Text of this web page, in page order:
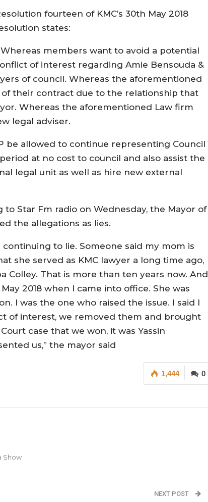
fourteen of KMC’s 30th May 2018
states:
members want to avoid a potential
of interest regarding Amie Bensouda &
of council. Whereas the aforementioned
their contract due to the relationship that
Whereas the aforementioned Law firm
legal adviser.
be allowed to continue representing Council
at no cost to council and also assist the
legal unit as well as hire new external
Star Fm radio on Wednesday, the Mayor of
the allegations as lies.
to lie. Someone said my mom is
she served as KMC lawyer a long time ago,
Colley. That is more than ten years now. And
2018 when I came into office. She was
I was the one who raised the issue. I said I
of interest, we removed them and brought
case that we won, it was Yassin
us,” the mayor said
0
1,444
Show
NEXT POST